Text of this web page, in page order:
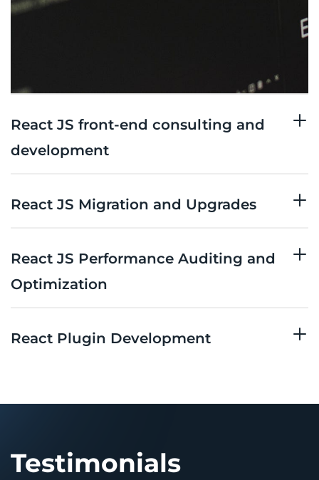
React JS front-end consulting and
development
React JS Migration and Upgrades
React JS Performance Auditing and
Optimization
React Plugin Development
Testimonials